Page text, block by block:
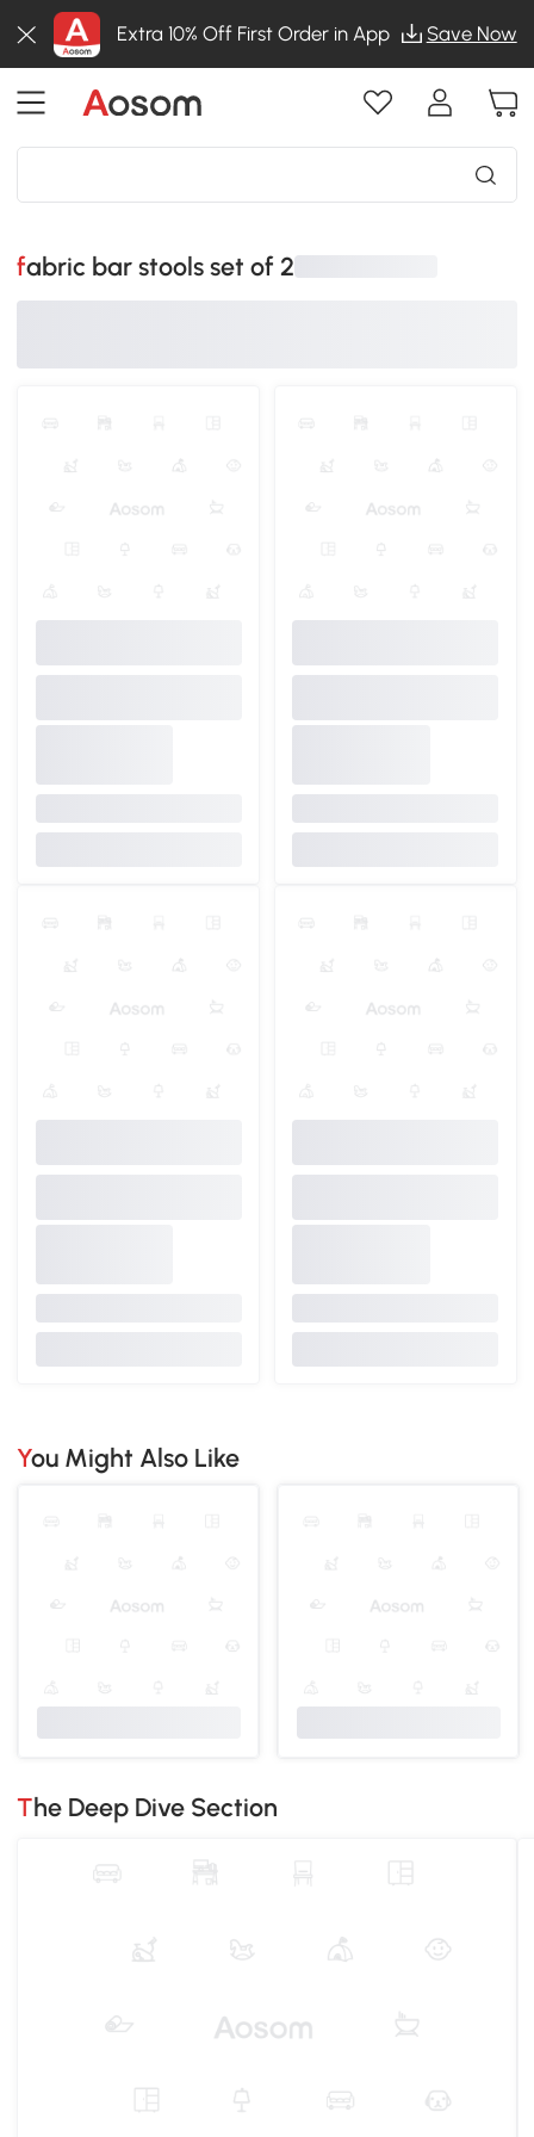
Extra 10% Off First Order in App Save Now
fabric bar stools set of 2
You Might Also Like
The Deep Dive Section